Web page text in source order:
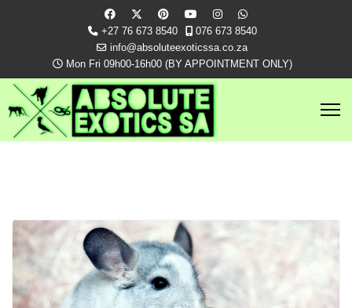
+27 76 673 8540
076 673 8540
info@absoluteexoticssa.co.za
Mon Fri 09h00-16h00 (BY APPOINTMENT ONLY)